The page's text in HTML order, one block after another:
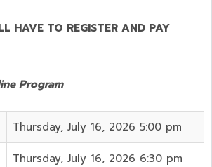
HAVE TO REGISTER AND PAY
Program
Thursday, July 16, 2026 5:00 pm
Thursday, July 16, 2026 6:30 pm